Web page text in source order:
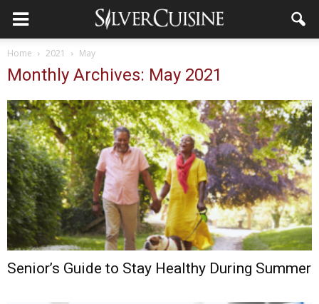
Home 2021 May
Monthly Archives: May 2021
Senior’s Guide to Stay Healthy During Summer